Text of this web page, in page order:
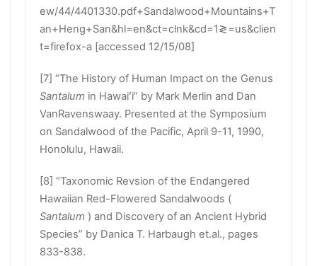
ew/44/4401330.pdf+Sandalwood+Mountains+T
an+Heng+San&hl=en&ct=clnk&cd=1≷=us&clien
t=firefox-a [accessed 12/15/08]
[7] “The History of Human Impact on the Genus
Santalum in Hawaiʻi” by Mark Merlin and Dan
VanRavenswaay. Presented at the Symposium
on Sandalwood of the Pacific, April 9-11, 1990,
Honolulu, Hawaii.
[8] “Taxonomic Revsion of the Endangered
Hawaiian Red-Flowered Sandalwoods (
Santalum ) and Discovery of an Ancient Hybrid
Species” by Danica T. Harbaugh et.al., pages
833-838.